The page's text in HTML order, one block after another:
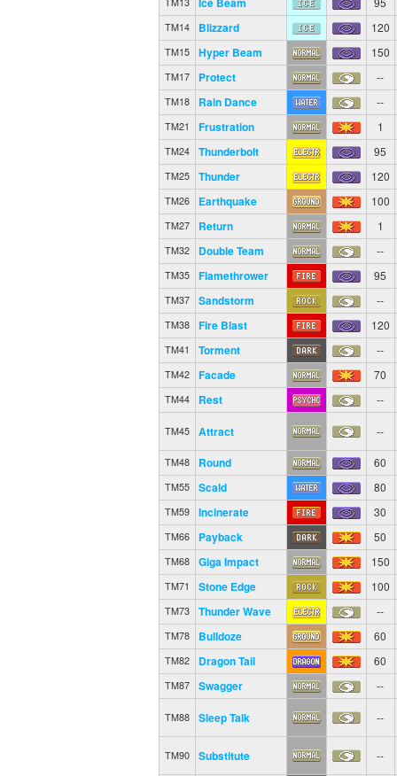
TM14 Blizzard 120
TM15 Hyper Beam 150
TM17 Protect --
TM18 Rain Dance --
TM21 Frustration 1
TM24 Thunderbolt 95
TM25 Thunder 120
TM26 Earthquake 100
TM27 Return 1
TM32 Double Team --
TM35 Flamethrower 95
TM37 Sandstorm --
TM38 Fire Blast 120
TM41 Torment --
TM42 Facade 70
TM44 Rest --
TM45 Attract --
TM48 Round 60
TM55 Scald 80
TM59 Incinerate 30
TM66 Payback 50
TM68 Giga Impact 150
TM71 Stone Edge 100
TM73 Thunder Wave --
TM78 Bulldoze 60
TM82 Dragon Tail 60
TM87 Swagger --
TM88 Sleep Talk --
TM90 Substitute --